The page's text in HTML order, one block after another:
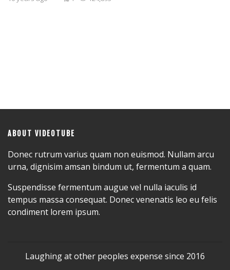
ABOUT VIDEOTUBE
Donec rutrum varius quam non euismod. Nullam arcu
urna, dignisim amsan bindum ut, fermentum a quam.
Suspendisse fermentum augue vel nulla iaculis id
tempus massa consequat. Donec venenatis leo eu felis
condiment lorem ipsum.
Laughing at other peoples expense since 2016